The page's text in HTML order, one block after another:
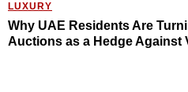
LUXURY
Why UAE Residents Are
Auctions as a Hedge Against